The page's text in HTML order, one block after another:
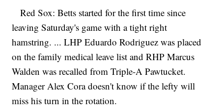
Red Sox: Betts started for the first time since
leaving Saturday's game with a tight right
hamstring. ... LHP Eduardo Rodriguez was placed
on the family medical leave list and RHP Marcus
Walden was recalled from Triple-A Pawtucket.
Manager Alex Cora doesn't know if the lefty will
miss his turn in the rotation.